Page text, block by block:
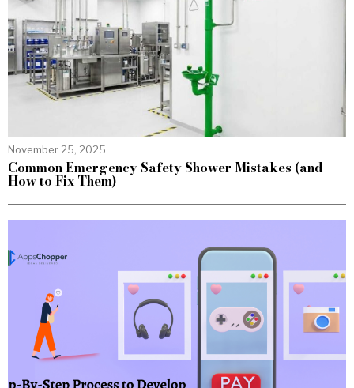
November 25, 2025
Common Emergency Safety Shower Mistakes (and
How to Fix Them)